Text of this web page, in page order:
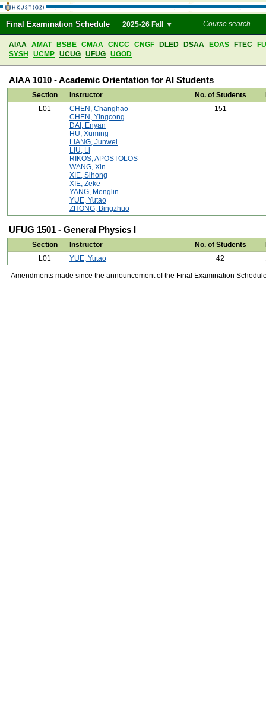
Final Examination Schedule 2025-26 Fall
AIAA AMAT BSBE CMAA CNCC CNGF DLED DSAA EOAS FTEC
SYSH
UCMP UCUG UFUG UGOD
AIAA 1010 - Academic Orientation for AI Students
Section Instructor No. of Students
L01
CHEN, Changhao
CHEN, Yingcong
DAI, Enyan
HU, Xuming
LIANG, Junwei
LIU, Li
RIKOS, APOSTOLOS
WANG, Xin
XIE, Sihong
XIE, Zeke
YANG, Menglin
YUE, Yutao
ZHONG, Bingzhuo
151
UFUG 1501 - General Physics I
Section Instructor No. of Students
L01
YUE, Yutao 42
Amendments made since the announcement of the Final Examination